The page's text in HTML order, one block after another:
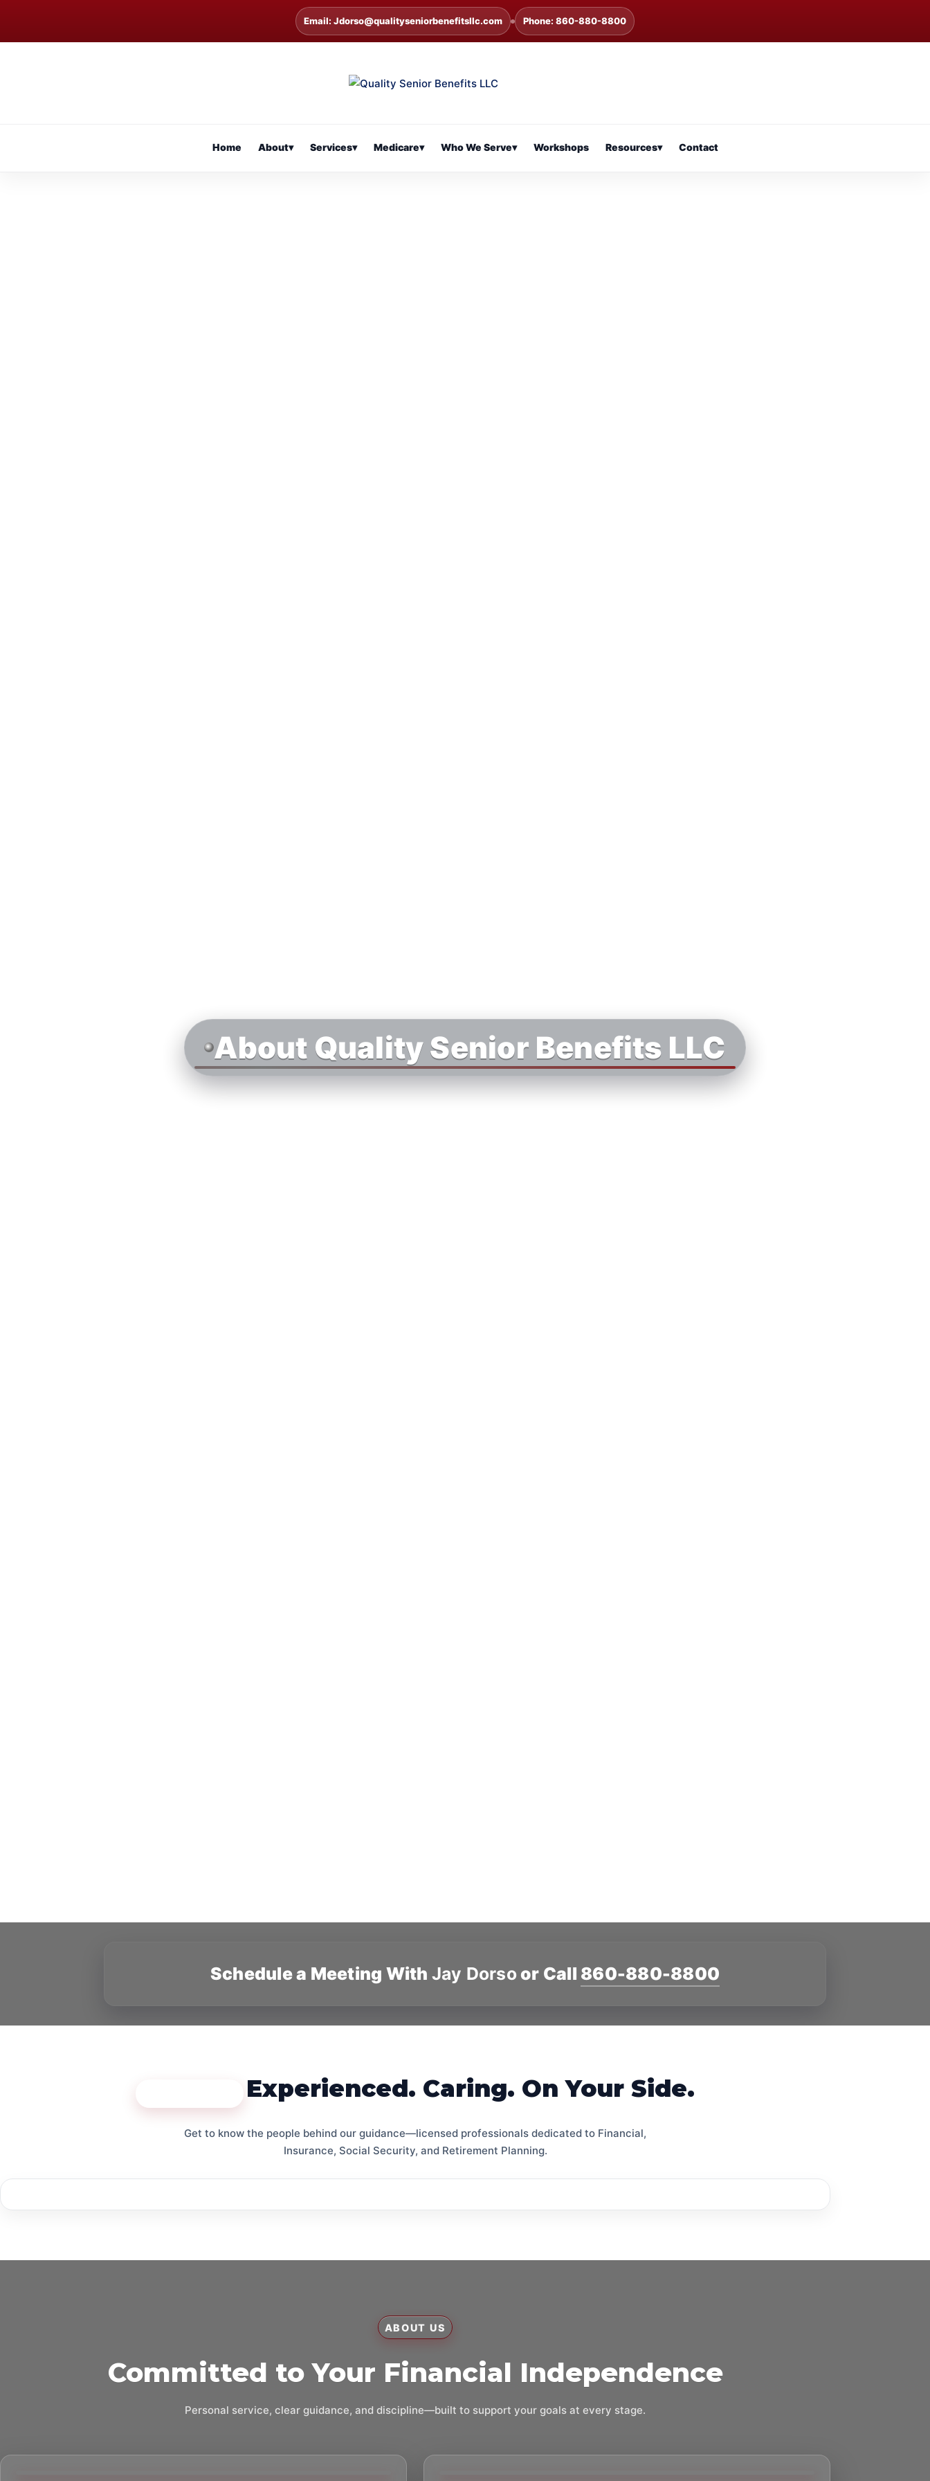
Email: Jdorso@qualityseniorbenefitsllc.com Phone: 860-880-8800
Home About▾ Services▾ Medicare▾ Who We Serve▾ Workshops Resources▾ Contact
About Quality Senior Benefits LLC
Schedule a Meeting With Jay Dorsoor Call 860-880-8800
Experienced. Caring. On Your Side.
Get to know the people behind our guidance—licensed professionals dedicated to Financial,
Insurance, Social Security, and Retirement Planning.
ABOUT US
Committed to Your Financial Independence
Personal service, clear guidance, and discipline—built to support your goals at every stage.